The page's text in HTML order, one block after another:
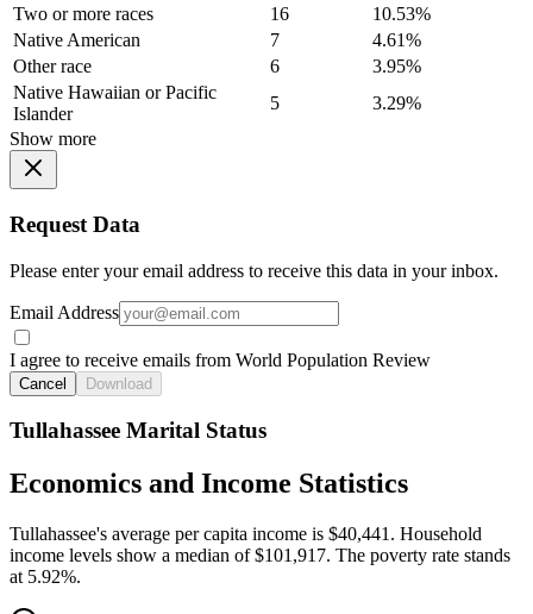
Two or more races
16
10.53%
Native American
7
4.61%
Other race
6
3.95%
Native Hawaiian or Pacific
Islander
5
3.29%
Show more
Request Data
Please enter your email address to receive this data in your inbox.
Email Address
I agree to receive emails from World Population Review
Cancel Download
Tullahassee Marital Status
Economics and Income Statistics
Tullahassee's average per capita income is $40,441. Household
income levels show a median of $101,917. The poverty rate stands
at 5.92%.